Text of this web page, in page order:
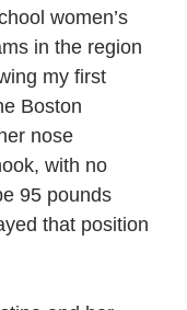
women’s
in the region
my first
Boston
nose
with no
95 pounds
that position